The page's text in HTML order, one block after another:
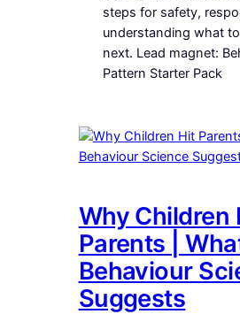
steps for safety,
understanding what
next. Lead magnet:
Pattern Starter Pack
Why Children
Parents |
Behaviour
Suggests